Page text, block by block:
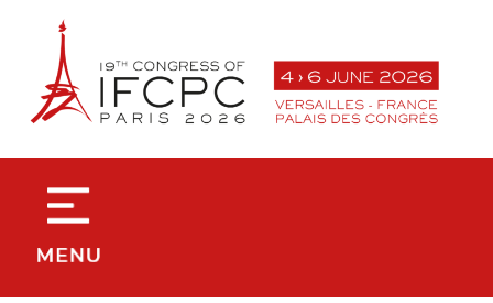
principal